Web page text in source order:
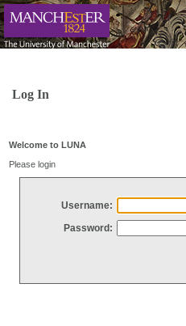
Log In
Welcome to LUNA
Please login
Username:
Password: